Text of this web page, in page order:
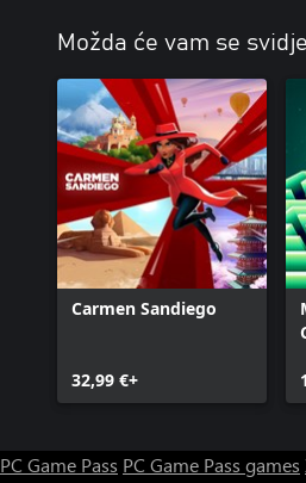
Možda će vam se
Carmen Sandiego
32,99 €+
PC Game Pass PC Game Pass games